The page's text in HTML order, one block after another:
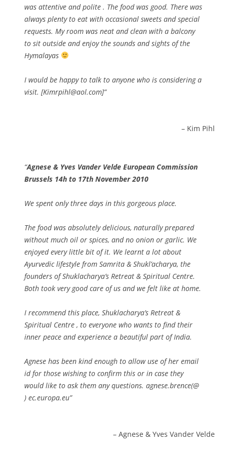
was attentive and polite . The food was good. There was
always plenty to eat with occasional sweets and special
requests. My room was neat and clean with a balcony
to sit outside and enjoy the sounds and sights of the
Hymalayas
I would be happy to talk to anyone who is considering a
visit. [Kimrpihl@aol.com]
Kim Pihl
Agnese & Yves Vander Velde European Commission
Brussels 14h to 17th November 2010
We spent only three days in this gorgeous place.
The food was absolutely delicious, naturally prepared
without much oil or spices, and no onion or garlic. We
enjoyed every little bit of it. We learnt a lot about
Ayurvedic lifestyle from Samrita & Shukl’acharya, the
founders of Shuklacharya’s Retreat & Spiritual Centre.
Both took very good care of us and we felt like at home.
I recommend this place, Shuklacharya’s Retreat &
Spiritual Centre , to everyone who wants to find their
inner peace and experience a beautiful part of India.
Agnese has been kind enough to allow use of her email
id for those wishing to confirm this or in case they
would like to ask them any questions. agnese.brence(@
) ec.europa.eu
Agnese & Yves Vander Velde